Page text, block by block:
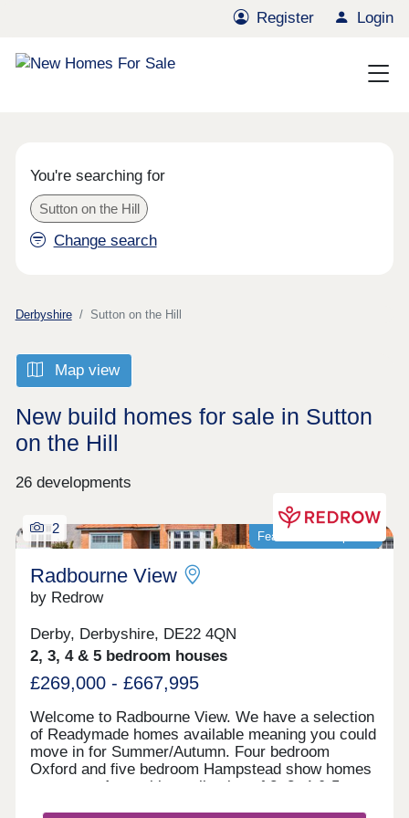
Register Login
You're searching for
Sutton on the Hill
Change search
Derbyshire Sutton on the Hill
Map view
New build homes for sale in Sutton
on the Hill
26 developments
Featured development
2
Radbourne View
by Redrow
Derby, Derbyshire, DE22 4QN
2, 3, 4 & 5 bedroom houses
£269,000 - £667,995
Welcome to Radbourne View. We have a selection
of Readymade homes available meaning you could
move in for Summer/Autumn. Four bedroom
Oxford and five bedroom Hampstead show homes
are open. An exciting collection of 2, 3, 4 & 5